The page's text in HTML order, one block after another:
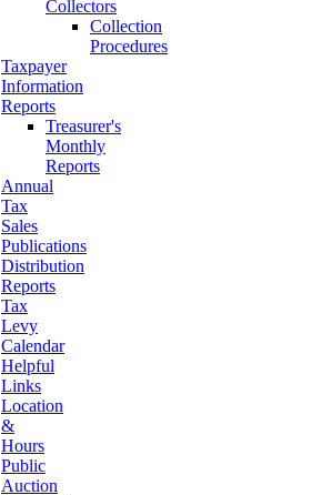
Collectors
Collection
Procedures
Taxpayer
Information
Reports
Treasurer's
Monthly
Reports
Annual
Tax
Sales
Publications
Distribution
Reports
Tax
Levy
Calendar
Helpful
Links
Location
&
Hours
Public
Auction